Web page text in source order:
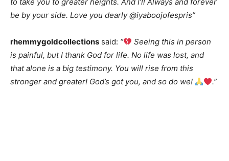
be by your side. Love you dearly @iyaboojofespris”
rhemmygoldcollections said: “
Seeing this in person
is painful, but I thank God for life. No life was lost, and
that alone is a big testimony. You will rise from this
stronger and greater! God’s got you, and so do we!
.”